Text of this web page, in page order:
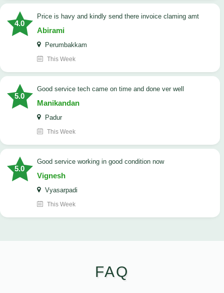
4.0
price is havy and kindly send there invoice claming amt
Abirami
Perumbakkam
This Week
5.0
good service tech came on time and done ver well
Manikandan
Padur
This Week
5.0
good service working in good condition now
Vignesh
Vyasarpadi
This Week
FAQ